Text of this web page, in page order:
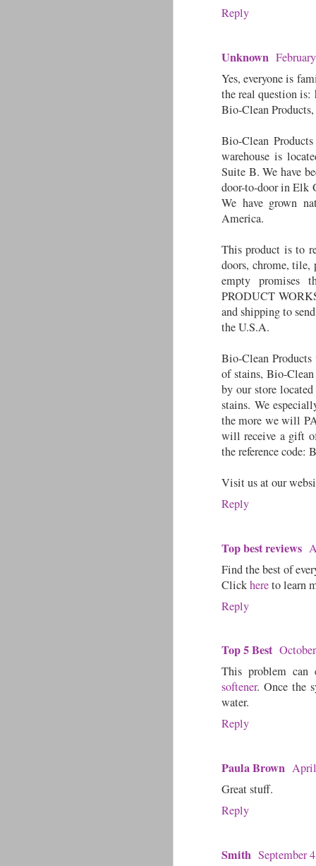
Reply
Unknown
Yes, everyone is
the real question
Bio-Clean
Bio-Clean
warehouse is
Suite B. We have
door-to-door in Elk
We have grown
America.
This product is to
doors, chrome,
empty promises
PRODUCT
and shipping to
the U.S.A.
Bio-Clean
of stains, Bio-
by our store
stains. We
the more we will
will receive a gift
the reference code:
Visit us at our
Reply
Top best reviews
Find the best of
Clickhereto learn
Reply
Top 5 Best
This problem
softener. Once the
water.
Reply
Paula Brown
Great stuff.
Reply
Smith September